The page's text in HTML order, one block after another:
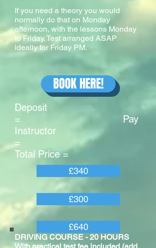
If you need a theory you would
normally do that on Monday
afternoon, with the lessons Monday
to Friday. Test arranged ASAP
ideally for Friday PM.
Deposit
= Pay
Instructor
=
Total Price =
£340
£300
£640
BOOK HERE!
DRIVING COURSE - 20 HOURS